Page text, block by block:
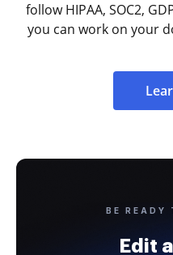
follow HIPAA, SOC2,
you can work on your
BE READY
Edit